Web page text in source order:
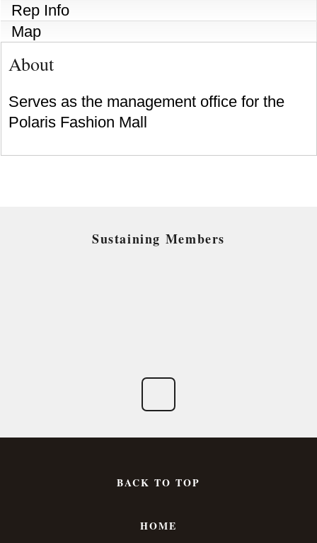
Rep Info
Map
About
Serves as the management office for the
Polaris Fashion Mall
Sustaining Members
BACK TO TOP
HOME